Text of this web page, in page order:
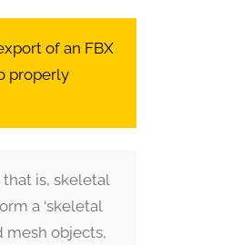
of an FBX
properly
is, skeletal
a ‘skeletal
mesh objects,